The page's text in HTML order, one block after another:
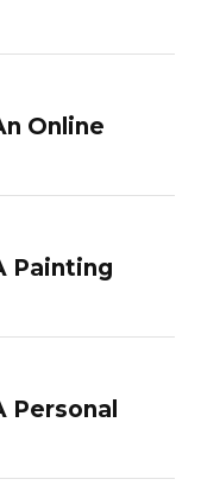
Online
Painting
Personal